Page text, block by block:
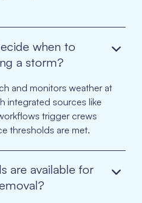
when to
a storm?
and monitors weather at
integrated sources like
trigger crews
thresholds are met.
are available for